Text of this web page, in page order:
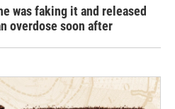
was faking it and released
overdose soon after